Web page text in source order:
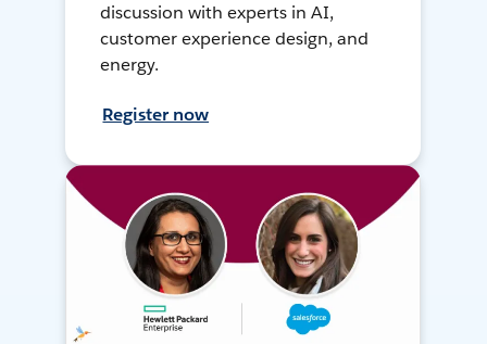
discussion with experts in AI,
customer experience design, and
energy.
Register now